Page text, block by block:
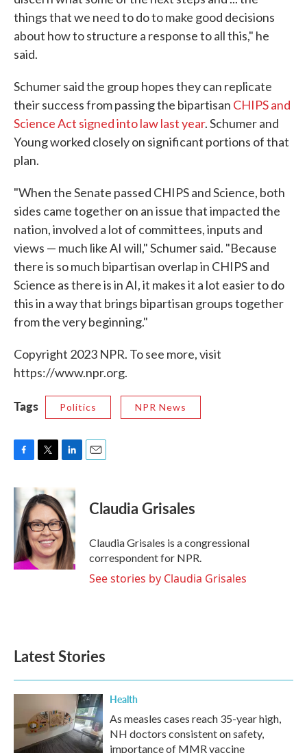
things that we need to do to make good decisions
about how to structure a response to all this," he
said.
Schumer said the group hopes they can replicate
their success from passing the bipartisan CHIPS and
Science Act signed into law last year. Schumer and
Young worked closely on significant portions of that
plan.
"When the Senate passed CHIPS and Science, both
sides came together on an issue that impacted the
nation, involved a lot of committees, inputs and
views — much like AI will," Schumer said. "Because
there is so much bipartisan overlap in CHIPS and
Science as there is in AI, it makes it a lot easier to do
this in a way that brings bipartisan groups together
from the very beginning."
Copyright 2023 NPR. To see more, visit
https://www.npr.org.
Tags Politics NPR News
c
e
o
o
k
i
t
t
e
r
k
e
d
I
n
Claudia Grisales
Claudia Grisales is a congressional
correspondent for NPR.
See stories by Claudia Grisales
Latest Stories
Health
As measles cases reach 35-year high,
NH doctors consistent on safety,
importance of MMR vaccine